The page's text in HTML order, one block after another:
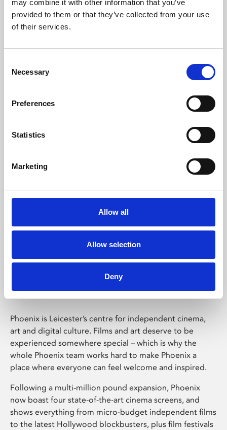
may combine it with other information that you’ve
provided to them or that they’ve collected from your use
of their services.
Selection
Necessary
Preferences
Statistics
Marketing
Allow all
Allow selection
Deny
Learning & Education
Whether for pleasure, professional skills or education,
Phoenix Leicester
Phoenix is Leicester’s centre for independent cinema,
art and digital culture. Films and art deserve to be
experienced somewhere special – which is why the
whole Phoenix team works hard to make Phoenix a
place where everyone can feel welcome and inspired.
Following a multi-million pound expansion, Phoenix
now boast four state-of-the-art cinema screens, and
shows everything from micro-budget independent films
to the latest Hollywood blockbusters, plus film festivals